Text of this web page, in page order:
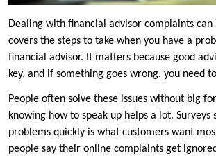
Dealing with financial advisor complaints can
covers the steps to take when you have a
financial advisor. It matters because good
key, and if something goes wrong, you need
People often solve these issues without big
knowing how to speak up helps a lot. Surveys
problems quickly is what customers want
people say their online complaints get